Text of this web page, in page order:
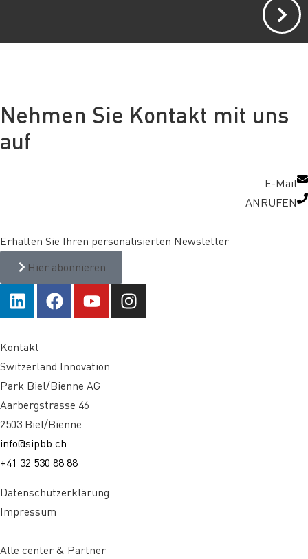
Nehmen Sie Kontakt mit uns
auf
E-Mail
ANRUFEN
Erhalten Sie Ihren personalisierten Newsletter
Hier abonnieren
Kontakt
Switzerland Innovation
Park Biel/Bienne AG
Aarbergstrasse 46
2503 Biel/Bienne
info@sipbb.ch
+41 32 530 88 88
Datenschutzerklärung
Impressum
Alle center & Partner